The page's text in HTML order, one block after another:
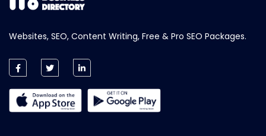
Websites, SEO, Content Writing, Free & Pro SEO Packages.